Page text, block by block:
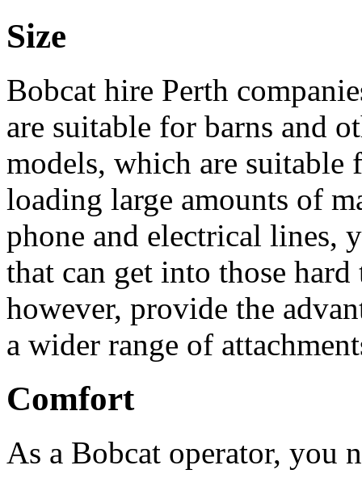
Size
Bobcat hire Perth
are suitable for barns and
models, which are suitable
loading large amounts of
phone and electrical lines,
that can get into those
however, provide the
a wider range of
Comfort
As a Bobcat operator, you